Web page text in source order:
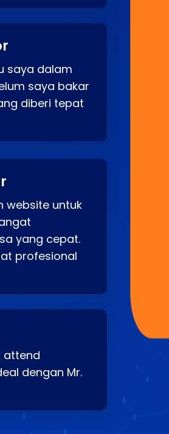
saya dalam
saya bakar
diberi tepat
website untuk
yang cepat.
profesional
attend
dengan Mr.